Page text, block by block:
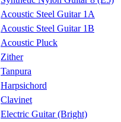
Acoustic Steel Guitar 1A
Acoustic Steel Guitar 1B
Acoustic Pluck
Zither
Tanpura
Harpsichord
Clavinet
Electric Guitar (Bright)